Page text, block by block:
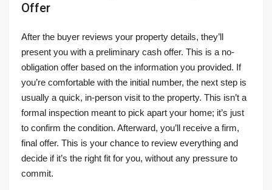
Offer
After the buyer reviews your property details, they’ll
present you with a preliminary cash offer. This is a no-
obligation offer based on the information you provided. If
you’re comfortable with the initial number, the next step is
usually a quick, in-person visit to the property. This isn’t a
formal inspection meant to pick apart your home; it’s just
to confirm the condition. Afterward, you’ll receive a firm,
final offer. This is your chance to review everything and
decide if it’s the right fit for you, without any pressure to
commit.